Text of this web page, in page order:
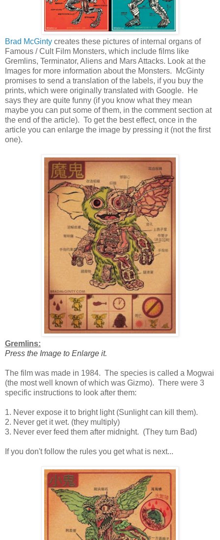
Brad McGinty creates these pictures of internal organs of
Famous / Cult Film Monsters, which include films like
Gremlins, Terminator, Aliens and Mars Attacks. Look at the
Images for more information about the Monsters. McGinty
promises to send a translation of the labels, if you buy the
prints, which were originally translated with Google. He
says they are quite funny (if you know what they mean
maybe you can put some of them, in the comment section at
the end of the article). To get the best effect, once in the
article you can enlarge the image by pressing it (not the first
one).
Gremlins:
Press the Image to Enlarge it.
The film was made in 1984. The species is called a Mogwai
(the most well known of which was Gizmo). There were 3
specific instructions to look after them:
1. Never expose it to bright light (Sunlight can kill them).
2. Never get it wet. (they multiply)
3. Never ever feed them after midnight. (They turn Bad)
If you don't follow the rules you get what is next...